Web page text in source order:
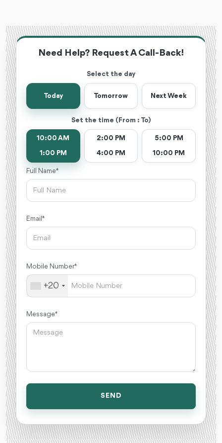
Need Help? Request A Call-Back!
Select the day
Today Tomorrow Next Week
Set the time (From : To)
10:00 AM
1:00 PM
2:00 PM
4:00 PM
5:00 PM
10:00 PM
Full Name *
Email *
Mobile Number *
+20
Message *
SEND